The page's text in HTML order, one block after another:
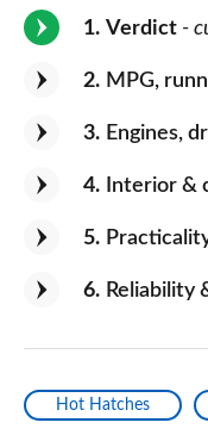
1 Verdict -
2 MPG,
3 Engines,
4 Interior &
5
6 Reliability
Hot Hatches